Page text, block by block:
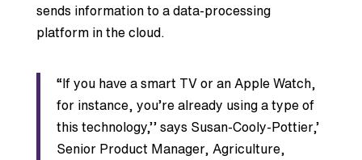
sends information to a data-processing
platform in the cloud.
“If you have a smart TV or an Apple Watch,
for instance, you’re already using a type of
this technology,’’ says Susan-Cooly-Pottier,’
Senior Product Manager, Agriculture,